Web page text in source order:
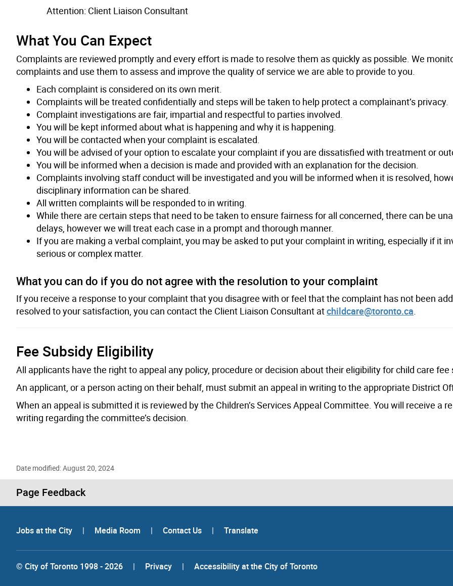
Attention: Client Liaison Consultant
What You Can Expect
Complaints are reviewed promptly and every effort is made to resolve them as quickly as possible. We
complaints and use them to assess and improve the quality of service we are able to provide to you.
Each complaint is considered on its own merit.
Complaints will be treated confidentially and steps will be taken to help protect a complainant’s privacy.
Complaint investigations are fair, impartial and respectful to parties involved.
You will be kept informed about what is happening and why it is happening.
You will be contacted when your complaint is escalated.
You will be advised of your option to escalate your complaint if you are dissatisfied with treatment or
You will be informed when a decision is made and provided with an explanation for the decision.
Complaints involving staff conduct will be investigated and you will be informed when it is resolved,
disciplinary information can be shared.
All written complaints will be responded to in writing.
While there are certain steps that need to be taken to ensure fairness for all concerned, there can be
delays, however we will treat each case in a prompt and thorough manner.
If you are making a verbal complaint, you may be asked to put your complaint in writing, especially if it
serious or complex matter.
What you can do if you do not agree with the resolution to your complaint
If you receive a response to your complaint that you disagree with or feel that the complaint has not been
resolved to your satisfaction, you can contact the Client Liaison Consultant atchildcare@toronto.ca.
Fee Subsidy Eligibility
All applicants have the right to appeal any policy, procedure or decision about their eligibility for child care fee
An applicant, or a person acting on their behalf, must submit an appeal in writing to the appropriate District
When an appeal is submitted it is reviewed by the Children’s Services Appeal Committee. You will receive a
writing regarding the committee’s decision.
Date modified: August 20, 2024
Page Feedback
Jobs at the City | Media Room | Contact Us | Translate
© City of Toronto 1998 - 2026 | Privacy | Accessibility at the City of Toronto